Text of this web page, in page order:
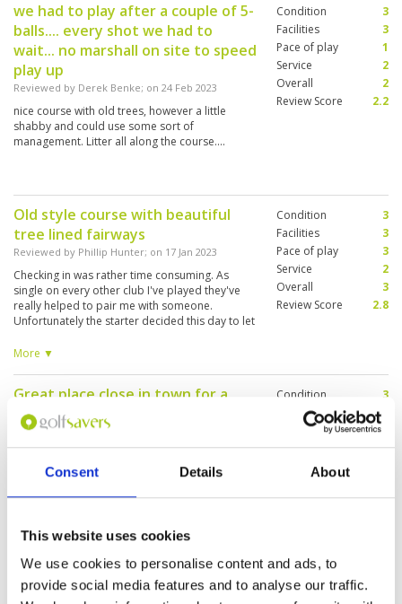
Consent Details About
This website uses cookies
We use cookies to personalise content and ads, to
provide social media features and to analyse our traffic.
we had to play after a couple of 5-
balls.... every shot we had to
wait... no marshall on site to speed
play up
Reviewed by Derek Benke; on 24 Feb 2023
nice course with old trees, however a little
shabby and could use some sort of
management. Litter all along the course....
Condition
3
Facilities
3
Pace of play
1
Service
2
Overall
2
Review Score
2.2
Old style course with beautiful
tree lined fairways
Reviewed by Phillip Hunter; on 17 Jan 2023
Checking in was rather time consuming. As
single on every other club I've played they've
really helped to pair me with someone.
Unfortunately the starter decided this day to let
managing to 10 tp 18 first then 1 to 9... The
More ▼
Condition
3
Facilities
3
Pace of play
3
Service
2
Overall
3
Review Score
2.8
Great place close in town for a
tune up.
Reviewed byAaron Vasey
game with wide, generous fairways and greens
Condition
3
Facilities
Pace of play
Service
3
Overall
Like the layout
; on
Hello we had heard that the condition of the
Condition
Facilities
Pace of play